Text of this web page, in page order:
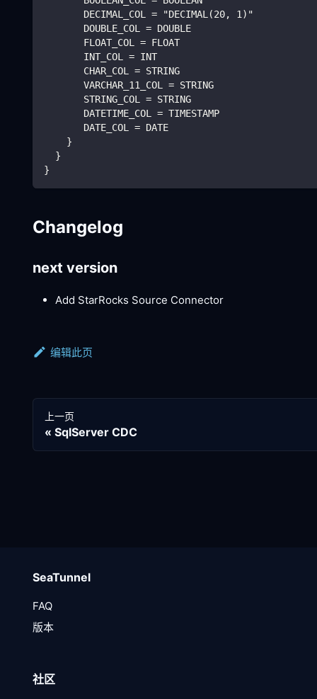
       DECIMAL_COL = "DECIMAL(20, 1)"
       DOUBLE_COL = DOUBLE
       FLOAT_COL = FLOAT
       INT_COL = INT
       CHAR_COL = STRING
       VARCHAR_11_COL = STRING
       STRING_COL = STRING
       DATETIME_COL = TIMESTAMP
       DATE_COL = DATE
    }
  }
}
Changelog
next version
Add StarRocks Source Connector
编辑此页
上一页
SqlServer CDC
SeaTunnel
FAQ
版本
社区